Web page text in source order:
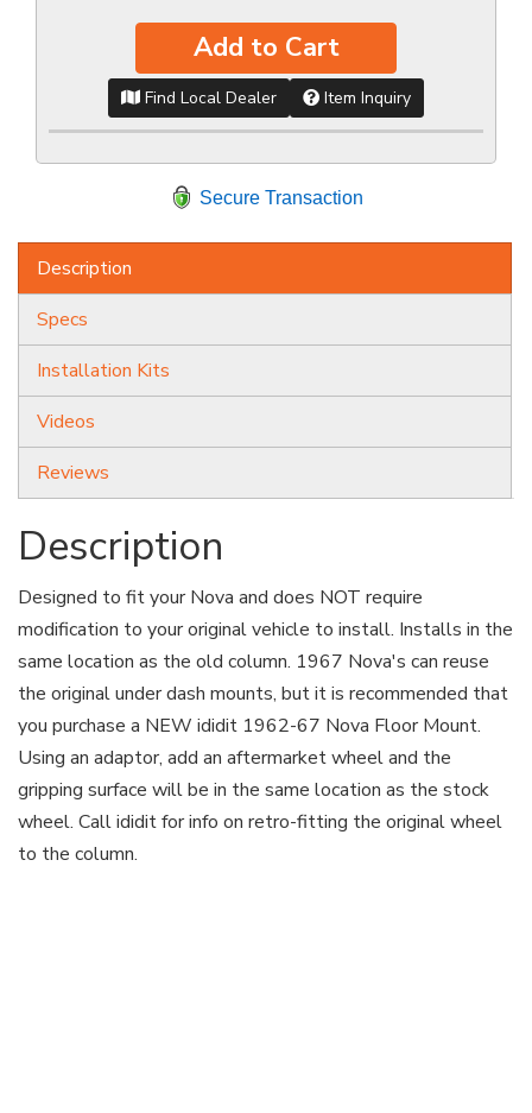
Add to Cart
Find Local Dealer Item Inquiry
Secure Transaction
Description
Specs
Installation Kits
Videos
Reviews
Description
Designed to fit your Nova and does NOT require
modification to your original vehicle to install. Installs in the
same location as the old column. 1967 Nova's can reuse
the original under dash mounts, but it is recommended that
you purchase a NEW ididit 1962-67 Nova Floor Mount.
Using an adaptor, add an aftermarket wheel and the
gripping surface will be in the same location as the stock
wheel. Call ididit for info on retro-fitting the original wheel
to the column.